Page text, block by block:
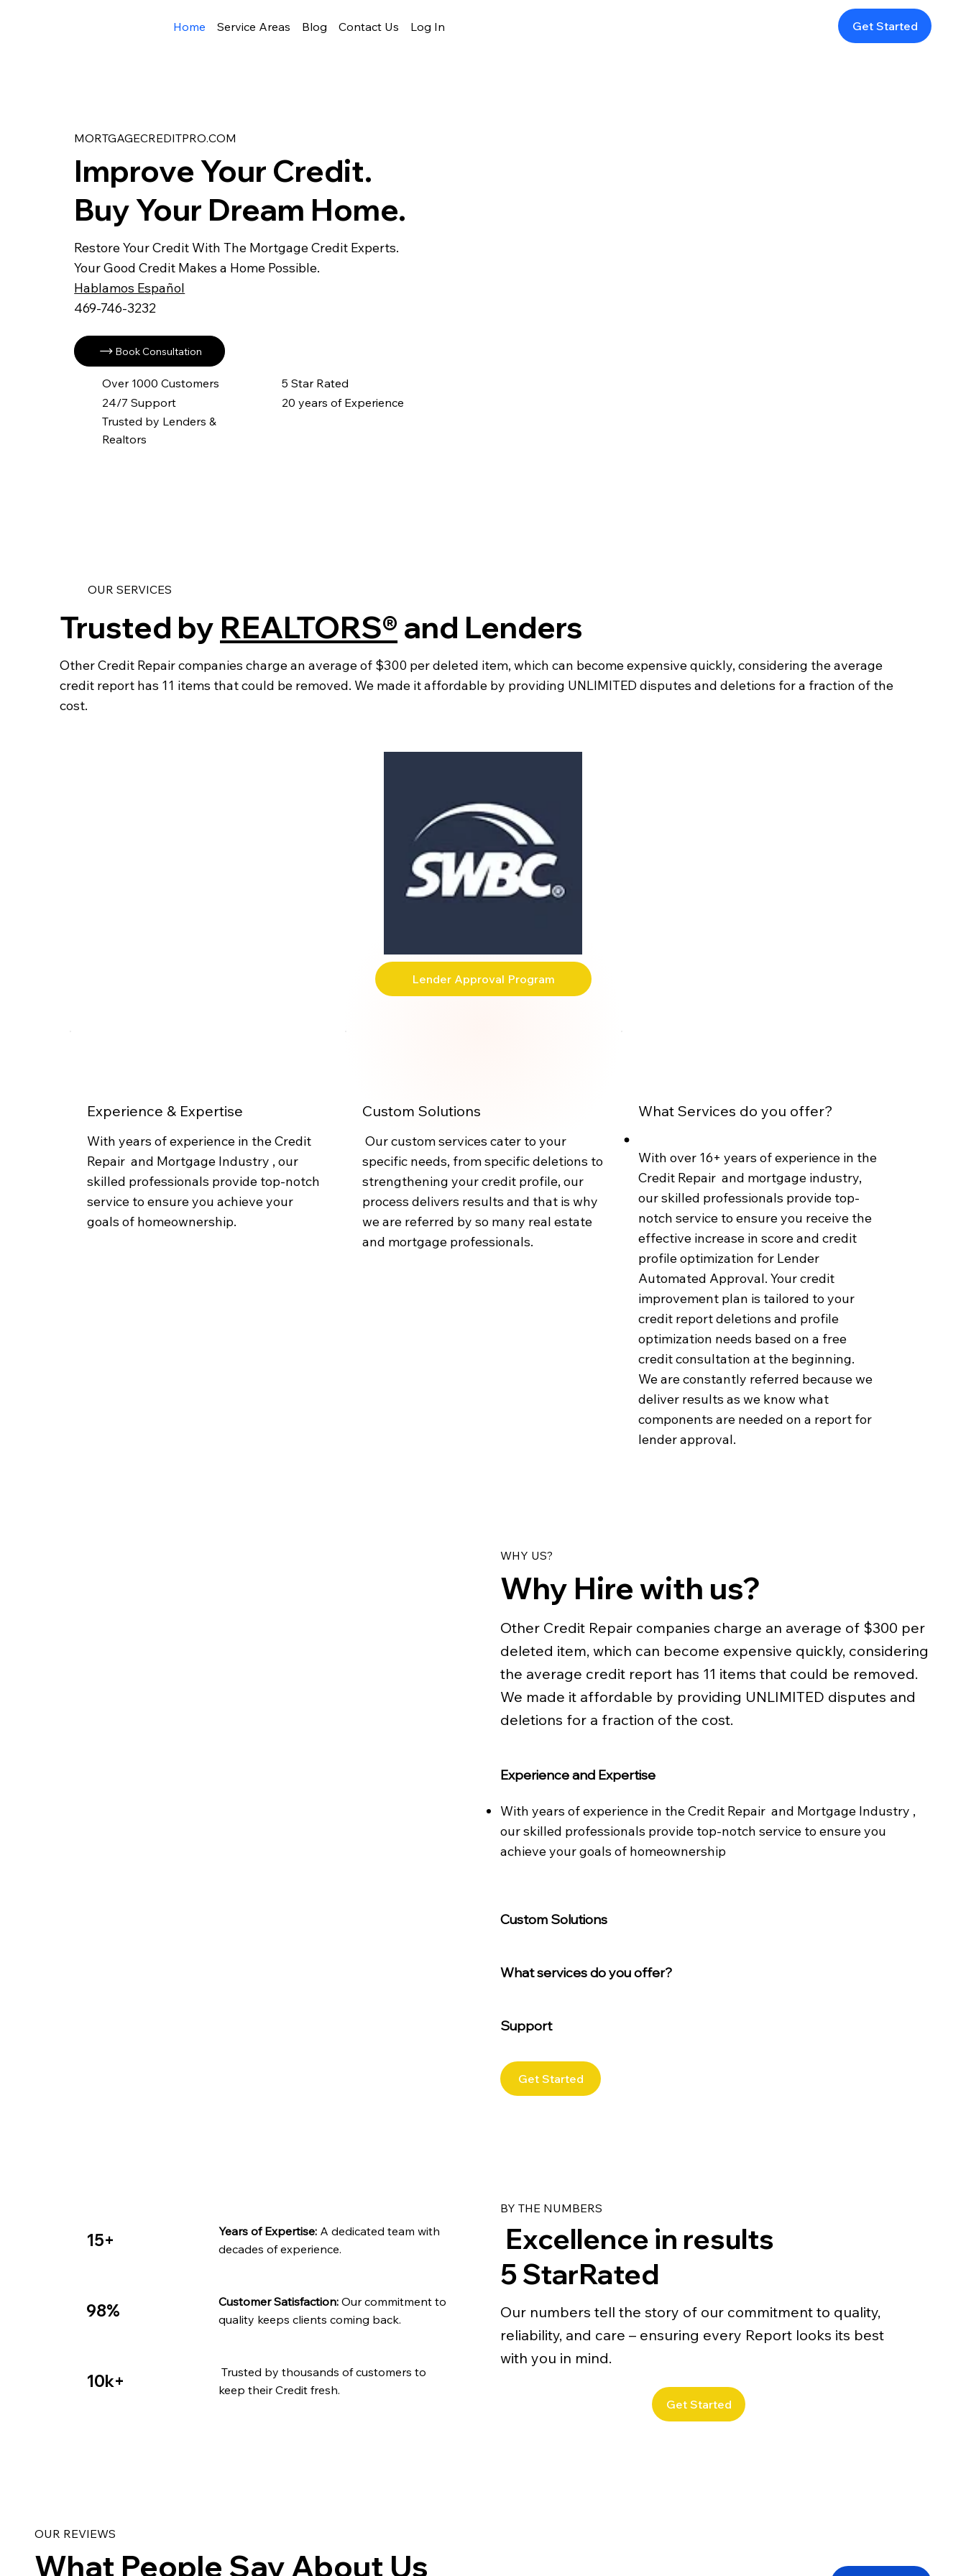
Home Service Areas Blog Contact Us Log In Get Started
MORTGAGECREDITPRO.COM
Improve Your Credit.
Buy Your Dream Home.
Restore Your Credit With The Mortgage Credit Experts.
Your Good Credit Makes a Home Possible.
Hablamos Español
469-746-3232
Book Consultation
Over 1000 Customers
5 Star Rated
24/7 Support
20 years of Experience
Trusted by Lenders &
Realtors
Experience & Expertise
With years of experience in the Credit
Repair and Mortgage Industry , our
skilled professionals provide top-notch
service to ensure you achieve your
goals of homeownership.
Custom Solutions
Our custom services cater to your
specific needs, from specific deletions to
strengthening your credit profile, our
process delivers results and that is why
we are referred by so many real estate
and mortgage professionals.
What Services do you offer?
With over 16+ years of experience in the
Credit Repair and mortgage industry,
our skilled professionals provide top-
notch service to ensure you receive the
effective increase in score and credit
profile optimization for Lender
Automated Approval. Your credit
improvement plan is tailored to your
credit report deletions and profile
optimization needs based on a free
credit consultation at the beginning.
We are constantly referred because we
deliver results as we know what
components are needed on a report for
lender approval.
OUR SERVICES
Trusted by REALTORS® and Lenders
Other Credit Repair companies charge an average of $300 per deleted item, which can become expensive quickly, considering the average
credit report has 11 items that could be removed. We made it affordable by providing UNLIMITED disputes and deletions for a fraction of the
cost.
Lender Approval Program
WHY US?
Why Hire with us?
Other Credit Repair companies charge an average of $300 per
deleted item, which can become expensive quickly, considering
the average credit report has 11 items that could be removed.
We made it affordable by providing UNLIMITED disputes and
deletions for a fraction of the cost.​
Experience and Expertise
With years of experience in the Credit Repair and Mortgage Industry ,
our skilled professionals provide top-notch service to ensure you
achieve your goals of homeownership​
Custom Solutions
What services do you offer?
Support
Get Started
15+ Years of Expertise: A dedicated team with
decades of experience.
98% Customer Satisfaction: Our commitment to
quality keeps clients coming back.
10k+
Trusted by thousands of customers to
keep their Credit fresh.
BY THE NUMBERS
Excellence in results
5 StarRated
Our numbers tell the story of our commitment to quality,
reliability, and care – ensuring every Report looks its best
with you in mind.
Get Started
OUR REVIEWS
What People Say About Us